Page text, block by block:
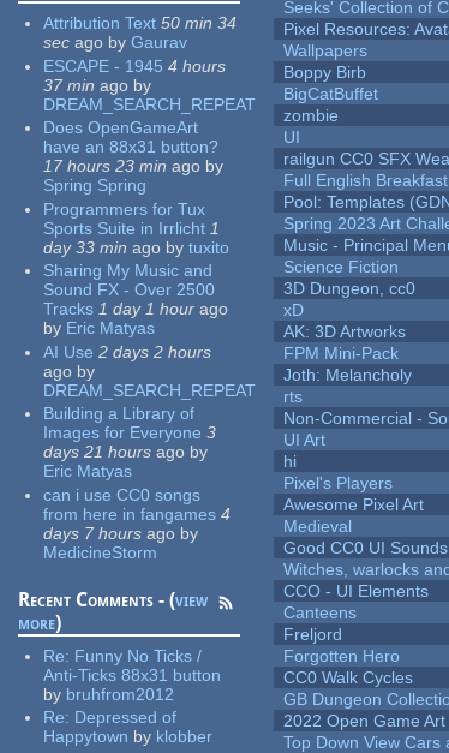
Attribution Text 50 min 34
sec ago by Gaurav
ESCAPE - 1945 4 hours
37 min ago by
DREAM_SEARCH_REPEAT
Does OpenGameArt
have an 88x31 button?
17 hours 23 min ago by
Spring Spring
Programmers for Tux
Sports Suite in Irrlicht 1
day 33 min ago by tuxito
Sharing My Music and
Sound FX - Over 2500
Tracks 1 day 1 hour ago
by Eric Matyas
AI Use 2 days 2 hours
ago by
DREAM_SEARCH_REPEAT
Building a Library of
Images for Everyone 3
days 21 hours ago by
Eric Matyas
can i use CC0 songs
from here in fangames 4
days 7 hours ago by
MedicineStorm
Recent Comments - (view
more)
Re: Funny No Ticks /
Anti-Ticks 88x31 button
by bruhfrom2012
Re: Depressed of
Happytown by klobber
Seeks' Collection of
Pixel Resources:
Wallpapers
Boppy Birb
BigCatBuffet
zombie
UI
railgun CC0 SFX
Full English
Pool: Templates
Spring 2023 Art
Music - Principal
Science Fiction
3D Dungeon, cc0
xD
AK: 3D Artworks
FPM Mini-Pack
Joth: Melancholy
rts
Non-Commercial -
UI Art
hi
Pixel's Players
Awesome Pixel Art
Medieval
Good CC0 UI Sounds
Witches, warlocks
CCO - UI Elements
Canteens
Freljord
Forgotten Hero
CC0 Walk Cycles
GB Dungeon
2022 Open Game Art
Top Down View Cars